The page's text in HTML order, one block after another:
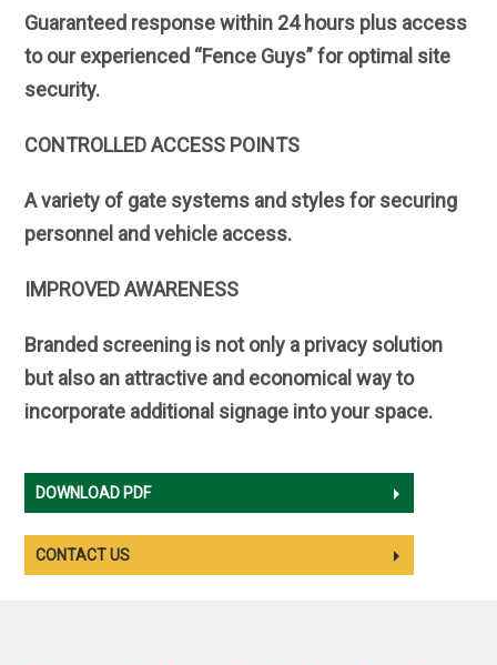
Guaranteed response within 24 hours plus access
to our experienced “Fence Guys” for optimal site
security.
CONTROLLED ACCESS POINTS
A variety of gate systems and styles for securing
personnel and vehicle access.
IMPROVED AWARENESS
Branded screening is not only a privacy solution
but also an attractive and economical way to
incorporate additional signage into your space.
DOWNLOAD PDF
CONTACT US